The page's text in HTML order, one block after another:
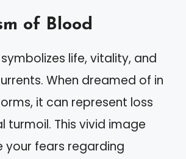
of Blood
life, vitality, and
When dreamed of in
it can represent loss
turmoil. This vivid image
your fears regarding